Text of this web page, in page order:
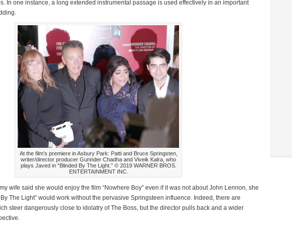
In one instance, a long extended instrumental passage is used effectively in an important
At the film’s premiere in Asbury Park: Patti and Bruce Springsten,
writer/director producer Gurinder Chadha and Viveik Kalra, who
plays Javed in “Blinded By The Light.” © 2019 WARNER BROS.
ENTERTAINMENT INC.
wife said she would enjoy the film “Nowhere Boy” even if it was not about John Lennon, she
The Light” would work without the pervasive Springsteen influence. Indeed, there are
steer dangerously close to idolatry of The Boss, but the director pulls back and a wider